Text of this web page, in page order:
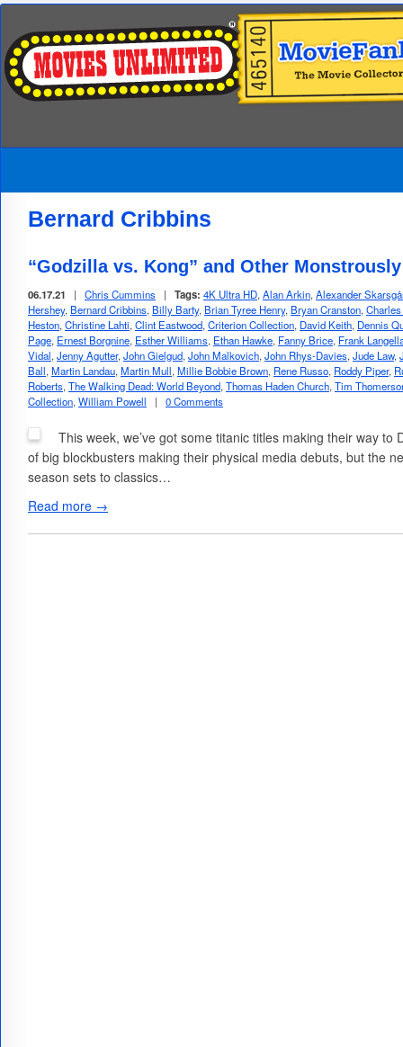
Bernard Cribbins
“Godzilla vs. Kong” and Other
06.17.21 | Chris Cummins | Tags: 4K Ultra HD, Alan Arkin, Alexander
Hershey, Bernard Cribbins, Billy Barty, Brian Tyree Henry, Bryan Cranston,
Heston, Christine Lahti, Clint Eastwood, Criterion Collection, David Keith, Dennis
Page, Ernest Borgnine, Esther Williams, Ethan Hawke, Fanny Brice, Frank
Vidal, Jenny Agutter, John Gielgud, John Malkovich, John Rhys-Davies, Jude Law,
Ball, Martin Landau, Martin Mull, Millie Bobbie Brown, Rene Russo, Roddy Piper,
Roberts, The Walking Dead: World Beyond, Thomas Haden Church, Tim
Collection, William Powell | 0 Comments
This week, we’ve got some titanic titles making their way to
of big blockbusters making their physical media debuts, but the
season sets to classics…
Read more →